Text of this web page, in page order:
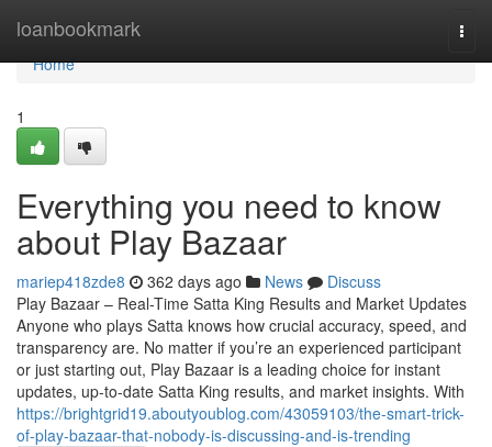
loanbookmark
Home
Home
1
Everything you need to know
about Play Bazaar
mariep418zde8 362 days ago News
Discuss
Play Bazaar – Real-Time Satta King Results and Market Updates
Anyone who plays Satta knows how crucial accuracy, speed, and
transparency are. No matter if you’re an experienced participant
or just starting out, Play Bazaar is a leading choice for instant
updates, up-to-date Satta King results, and market insights. With
https://brightgrid19.aboutyoublog.com/43059103/the-smart-trick-
of-play-bazaar-that-nobody-is-discussing-and-is-trending